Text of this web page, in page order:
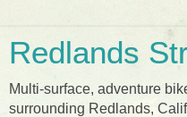
Redlands
Multi-surface, adventure
surrounding Redlands,